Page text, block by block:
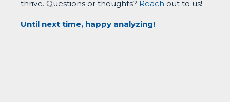
thrive. Questions or thoughts? Reach out to us!
Until next time, happy analyzing!